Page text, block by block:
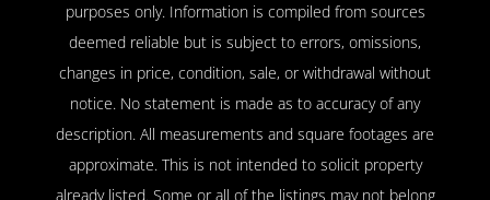
purposes only. Information is compiled from sources
deemed reliable but is subject to errors, omissions,
changes in price, condition, sale, or withdrawal without
notice. No statement is made as to accuracy of any
description. All measurements and square footages are
approximate. This is not intended to solicit property
already listed. Some or all of the listings may not belong